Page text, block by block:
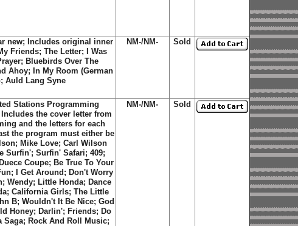
new; Includes original inner
Friends; The Letter; I Was
Bluebirds Over The
Ahoy; In My Room (German
Auld Lang Syne
NM-/NM- Sold
Stations Programming
the cover letter from
and the letters for each
the program must either be
Mike Love; Carl Wilson
Surfin'; Surfin' Safari; 409;
Coupe; Be True To Your
I Get Around; Don't Worry
Wendy; Little Honda; Dance
California Girls; The Little
B; Wouldn't It Be Nice; God
Honey; Darlin'; Friends; Do
Saga; Rock And Roll Music;
NM-/NM- Sold